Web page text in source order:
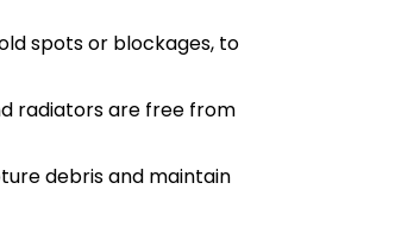
spots or blockages, to
radiators are free from
debris and maintain